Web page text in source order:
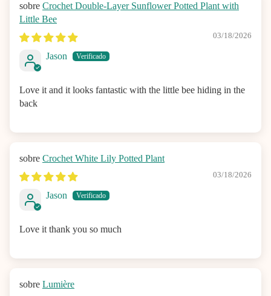
Crochet Double-Layer Sunflower Potted Plant with
Little Bee
03/18/2026
Jason
Love it and it looks fantastic with the little bee hiding in the
back
Crochet White Lily Potted Plant
03/18/2026
Jason
Love it thank you so much
Lumière